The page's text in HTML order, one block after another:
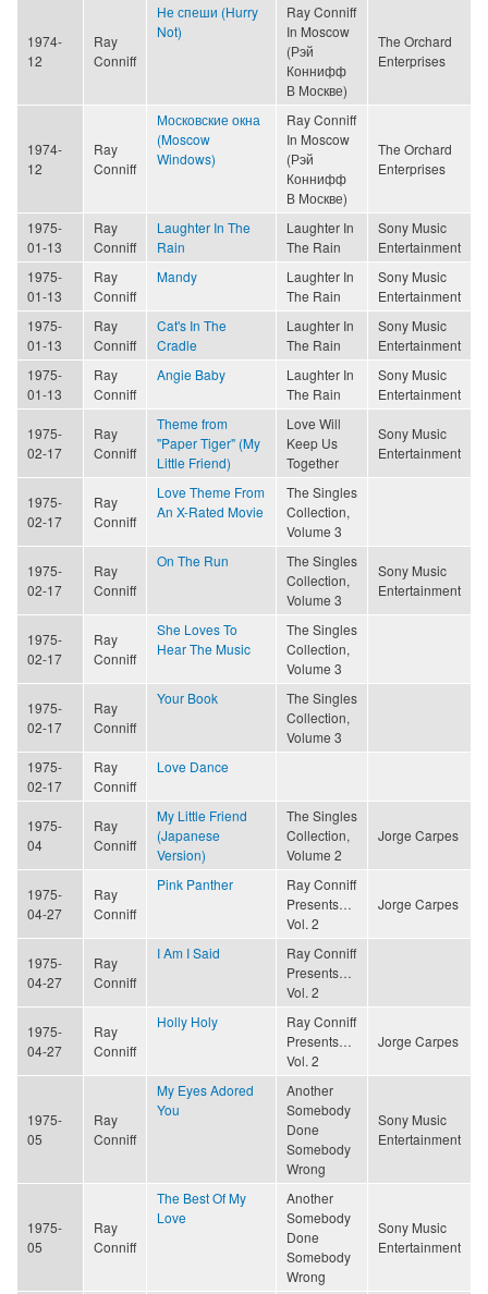
1974-
12
Ray
Conniff
Не спеши (Hurry
Not)
Ray Conniff
In Moscow
(Рэй
Коннифф
В Москве)
The Orchard
Enterprises
1974-
12
Ray
Conniff
Московские окна
(Moscow
Windows)
Ray Conniff
In Moscow
(Рэй
Коннифф
В Москве)
The Orchard
Enterprises
1975-
01-13
Ray
Conniff
Laughter In The
Rain
Laughter In
The Rain
Sony Music
Entertainment
1975-
01-13
Ray
Conniff
Mandy
Laughter In
The Rain
Sony Music
Entertainment
1975-
01-13
Ray
Conniff
Cat's In The
Cradle
Laughter In
The Rain
Sony Music
Entertainment
1975-
01-13
Ray
Conniff
Angie Baby
Laughter In
The Rain
Sony Music
Entertainment
1975-
02-17
Ray
Conniff
Theme from
"Paper Tiger" (My
Little Friend)
Love Will
Keep Us
Together
Sony Music
Entertainment
1975-
02-17
Ray
Conniff
Love Theme From
An X-Rated Movie
The Singles
Collection,
Volume 3
1975-
02-17
Ray
Conniff
On The Run
The Singles
Collection,
Volume 3
Sony Music
Entertainment
1975-
02-17
Ray
Conniff
She Loves To
Hear The Music
The Singles
Collection,
Volume 3
1975-
02-17
Ray
Conniff
Your Book
The Singles
Collection,
Volume 3
1975-
02-17
Ray
Conniff
Love Dance
1975-
04
Ray
Conniff
My Little Friend
(Japanese
Version)
The Singles
Collection,
Volume 2
Jorge Carpes
1975-
04-27
Ray
Conniff
Pink Panther
Ray Conniff
Presents…
Vol. 2
Jorge Carpes
1975-
04-27
Ray
Conniff
I Am I Said
Ray Conniff
Presents…
Vol. 2
1975-
04-27
Ray
Conniff
Holly Holy
Ray Conniff
Presents…
Vol. 2
Jorge Carpes
1975-
05
Ray
Conniff
My Eyes Adored
You
Another
Somebody
Done
Somebody
Wrong
Sony Music
Entertainment
1975-
05
Ray
Conniff
The Best Of My
Love
Another
Somebody
Done
Somebody
Wrong
Sony Music
Entertainment